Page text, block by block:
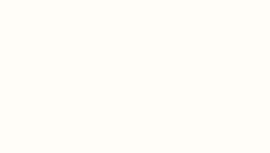
you can copy, paste, and